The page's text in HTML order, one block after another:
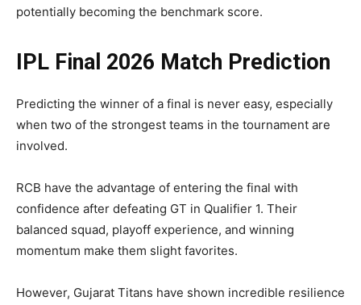
potentially becoming the benchmark score.
IPL Final 2026 Match Prediction
Predicting the winner of a final is never easy, especially
when two of the strongest teams in the tournament are
involved.
RCB have the advantage of entering the final with
confidence after defeating GT in Qualifier 1. Their
balanced squad, playoff experience, and winning
momentum make them slight favorites.
However, Gujarat Titans have shown incredible resilience